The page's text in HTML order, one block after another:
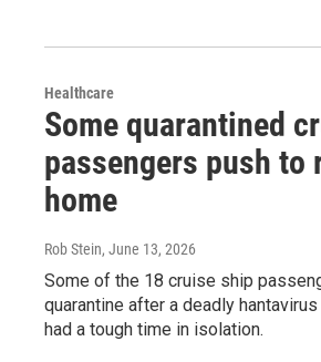
Healthcare
Some quarantined
passengers push to
home
Rob Stein, June 13, 2026
Some of the 18 cruise ship
quarantine after a deadly
had a tough time in isolation.